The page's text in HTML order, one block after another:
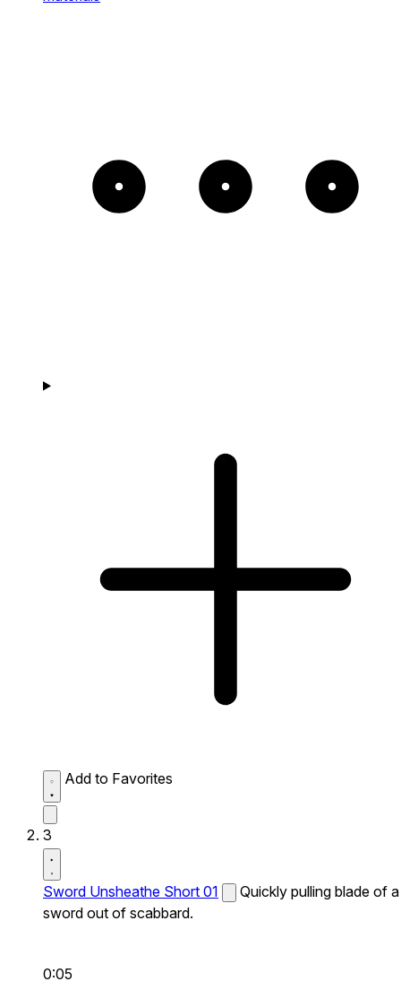
Add to Favorites
3
Sword Unsheathe Short 01
Quickly pulling blade of a
sword out of scabbard.
0:05